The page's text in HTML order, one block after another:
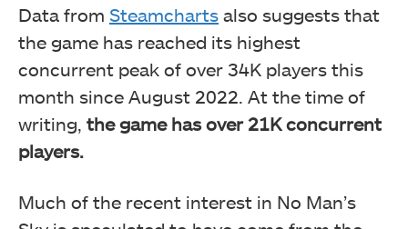
Data from Steamcharts also suggests that
the game has reached its highest
concurrent peak of over 34K players this
month since August 2022. At the time of
writing, the game has over 21K concurrent
players.
Much of the recent interest in No Man’s